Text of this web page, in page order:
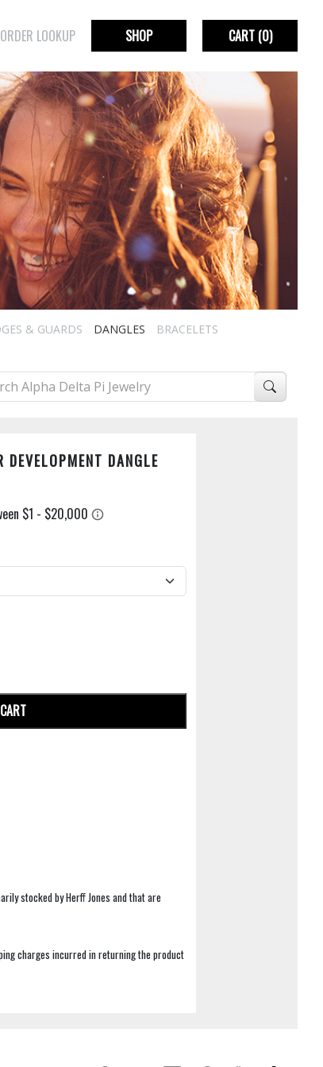
ORDER LOOKUP SHOP CART(0)
& GUARDS DANGLES
BRACELETS
DANGLE
stocked by Herff Jones and that are
charges incurred in returning the product